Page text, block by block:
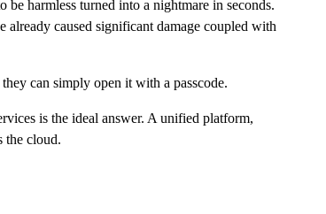
harmless turned into a nightmare in seconds.
already caused significant damage coupled with
can simply open it with a passcode.
is the ideal answer. A unified platform,
the cloud.